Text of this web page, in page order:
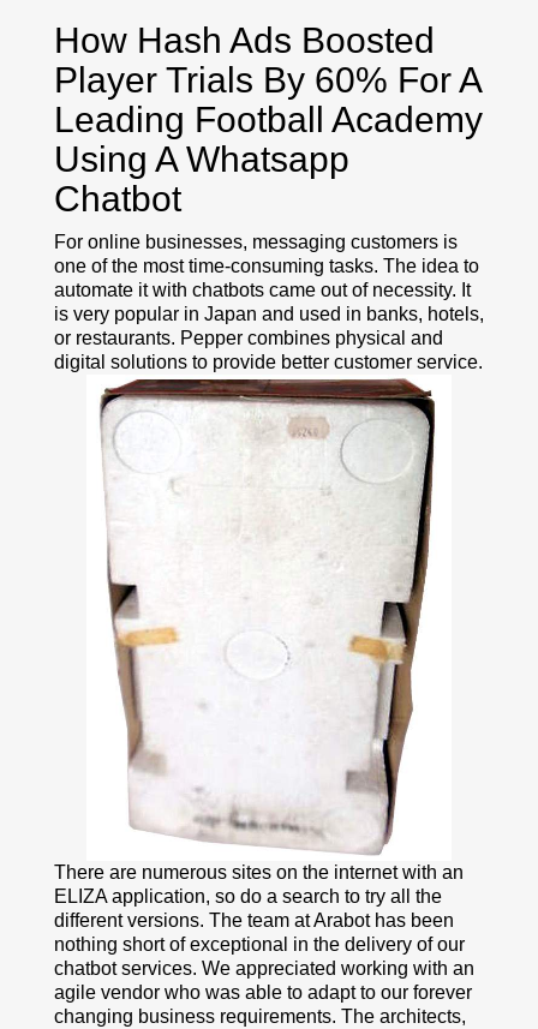
How Hash Ads Boosted
Player Trials By 60% For A
Leading Football Academy
Using A Whatsapp
Chatbot
For online businesses, messaging customers is
one of the most time-consuming tasks. The idea to
automate it with chatbots came out of necessity. It
is very popular in Japan and used in banks, hotels,
or restaurants. Pepper combines physical and
digital solutions to provide better customer service.
There are numerous sites on the internet with an
ELIZA application, so do a search to try all the
different versions. The team at Arabot has been
nothing short of exceptional in the delivery of our
chatbot services. We appreciated working with an
agile vendor who was able to adapt to our forever
changing business requirements. The architects,